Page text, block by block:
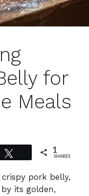
for
Meals
1
SHARES
pork belly,
its golden,